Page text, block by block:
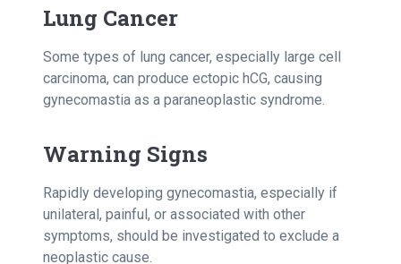
Lung Cancer
Some types of lung cancer, especially large cell
carcinoma, can produce ectopic hCG, causing
gynecomastia as a paraneoplastic syndrome.
Warning Signs
Rapidly developing gynecomastia, especially if
unilateral, painful, or associated with other
symptoms, should be investigated to exclude a
neoplastic cause.